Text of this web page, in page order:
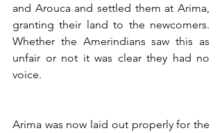
and Arouca and settled them at Arima,
granting their land to the newcomers.
Whether the Amerindians saw this as
unfair or not it was clear they had no
voice.
Arima was now laid out properly for the